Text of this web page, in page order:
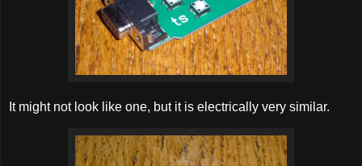
It might not look like one, but it is electrically very similar.